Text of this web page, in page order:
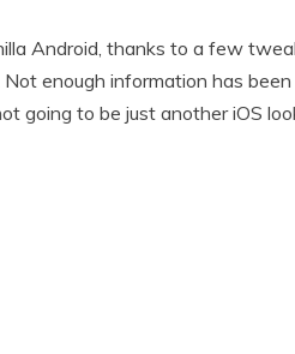
Android, thanks to a few
enough information has
going to be just another iOS